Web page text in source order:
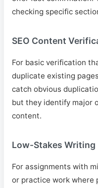
checking specific
SEO Content
For basic verification
duplicate existing
catch obvious
but they identify major
content.
Low-Stakes Writing
For assignments with
or practice work where